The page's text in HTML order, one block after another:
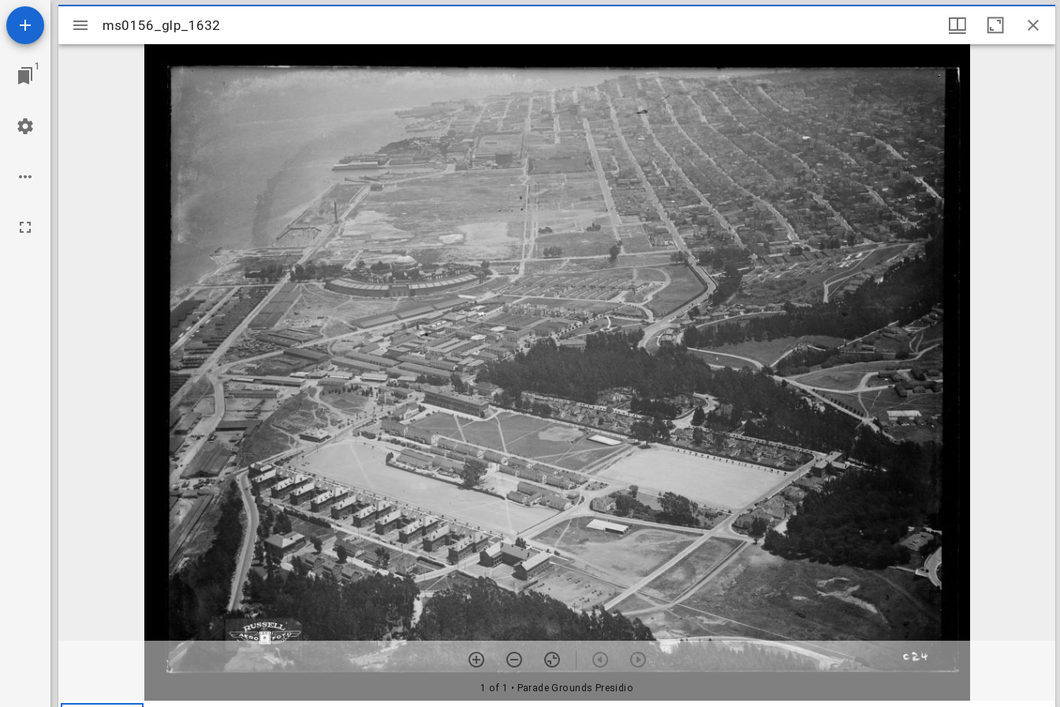
1
Mirador
viewer
ms0156_glp_1632
1 of 1 • Parade Grounds Presidio
ms0156_glp_1632